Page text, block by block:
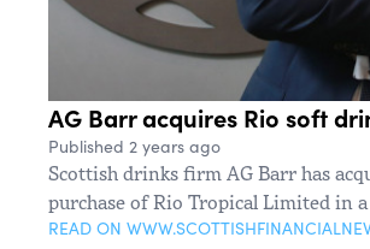
AG Barr acquires Rio soft
Published 2 years ago
Scottish drinks firm AG Barr has
purchase of Rio Tropical Limited in
READ ON